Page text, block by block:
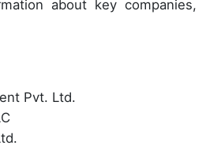
about key companies,
Pvt. Ltd.